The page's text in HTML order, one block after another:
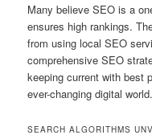
Many believe SEO is a
ensures high rankings.
from using local SEO
comprehensive SEO
keeping current with best
ever-changing digital world.
SEARCH ALGORITHMS